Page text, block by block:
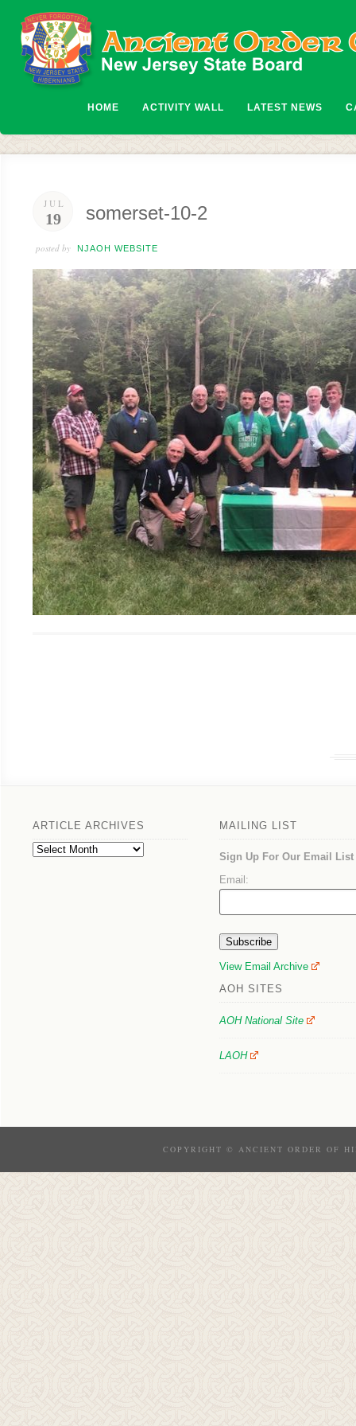
HOME ACTIVITY WALL LATEST NEWS
JUL
19 somerset-10-2
posted by NJAOH WEBSITE
ARTICLE ARCHIVES
Article
MAILING LIST
Sign Up For Our Email List
Email:
View Email Archive
AOH SITES
AOH National Site
LAOH
COPYRIGHT © ANCIENT ORDER OF